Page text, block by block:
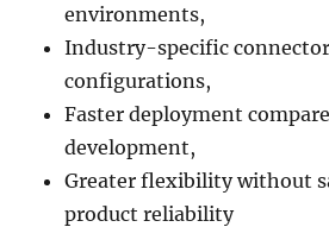
environments,
Industry-specific
configurations,
Faster deployment
development,
Greater flexibility without
product reliability